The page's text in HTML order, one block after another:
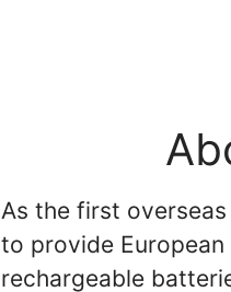
As the first
to provide
rechargeable